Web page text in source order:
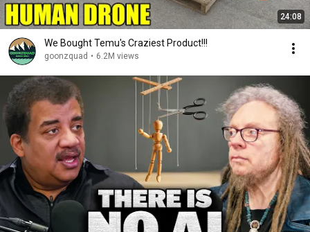
24:08
We Bought Temu's Craziest Product!!!
goonzquad • 6.2M views